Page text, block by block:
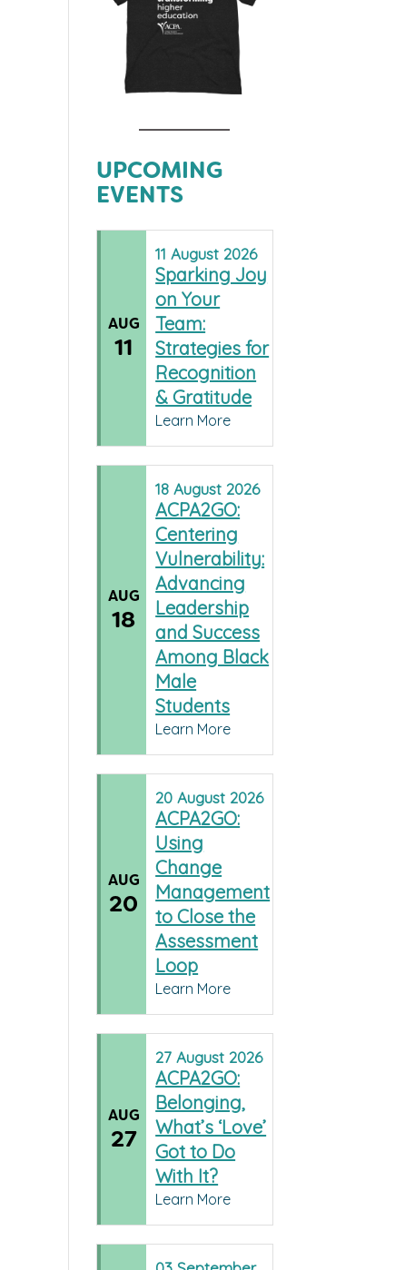
UPCOMING
EVENTS
AUG
11
11August 2026
Sparking Joy
on Your
Team:
Strategies for
Recognition
& Gratitude
Learn More
AUG
18
18August 2026
ACPA2GO:
Centering
Vulnerability:
Advancing
Leadership
and Success
Among Black
Male
Students
Learn More
AUG
20
20August 2026
ACPA2GO:
Using
Change
Management
to Close the
Assessment
Loop
Learn More
AUG
27
27August 2026
ACPA2GO:
Belonging,
What’s ‘Love’
Got to Do
With It?
Learn More